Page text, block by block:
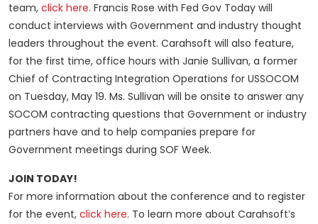
team, click here. Francis Rose with Fed Gov Today will
conduct interviews with Government and industry thought
leaders throughout the event. Carahsoft will also feature,
for the first time, office hours with Janie Sullivan, a former
Chief of Contracting Integration Operations for USSOCOM
on Tuesday, May 19. Ms. Sullivan will be onsite to answer any
SOCOM contracting questions that Government or industry
partners have and to help companies prepare for
Government meetings during SOF Week.
JOIN TODAY!
For more information about the conference and to register
for the event, click here. To learn more about Carahsoft’s